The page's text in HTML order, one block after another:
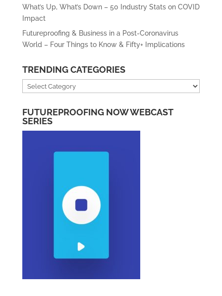
What’s Up, What’s Down – 50 Industry Stats on COVID
Impact
Futureproofing & Business in a Post-Coronavirus
World – Four Things to Know & Fifty+ Implications
TRENDING CATEGORIES
Trending
Categories
FUTUREPROOFING NOW WEBCAST
SERIES